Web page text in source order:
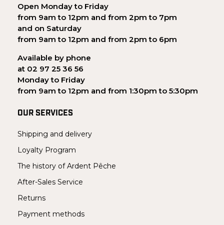
Open Monday to Friday
from 9am to 12pm and from 2pm to 7pm
and on Saturday
from 9am to 12pm and from 2pm to 6pm
Available by phone
at 02 97 25 36 56
Monday to Friday
from 9am to 12pm and from 1:30pm to 5:30pm
OUR SERVICES
Shipping and delivery
Loyalty Program
The history of Ardent Pêche
After-Sales Service
Returns
Payment methods